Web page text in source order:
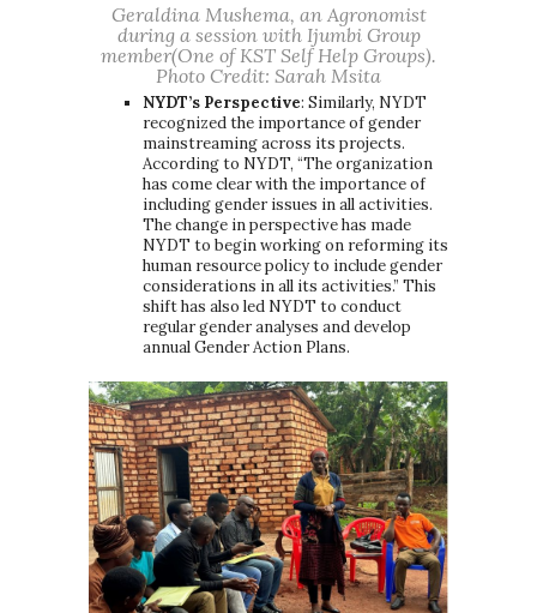
Geraldina Mushema, an Agronomist
during a session with Ijumbi Group
member(One of KST Self Help Groups).
Photo Credit: Sarah Msita
NYDT’s Perspective: Similarly, NYDT
recognized the importance of gender
mainstreaming across its projects.
According to NYDT, “The organization
has come clear with the importance of
including gender issues in all activities.
The change in perspective has made
NYDT to begin working on reforming its
human resource policy to include gender
considerations in all its activities.” This
shift has also led NYDT to conduct
regular gender analyses and develop
annual Gender Action Plans.